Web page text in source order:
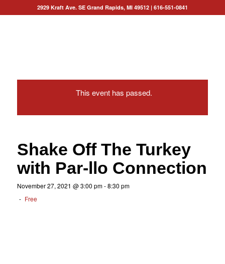
2929 Kraft Ave. SE Grand Rapids, MI 49512| 616-551-0841
This event has passed.
Shake Off The Turkey
with Par-llo Connection
November 27, 2021 @ 3:00 pm-8:30 pm
- Free